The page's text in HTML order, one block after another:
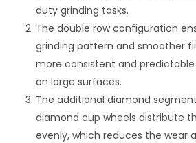
duty grinding tasks.
The double row configuration
grinding pattern and smoother
more consistent and predictable
on large surfaces.
The additional diamond
diamond cup wheels distribute
evenly, which reduces the wear